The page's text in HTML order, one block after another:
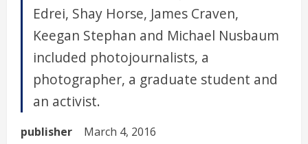
Edrei, Shay Horse, James Craven,
Keegan Stephan and Michael Nusbaum
included photojournalists, a
photographer, a graduate student and
an activist.
publisher March 4, 2016